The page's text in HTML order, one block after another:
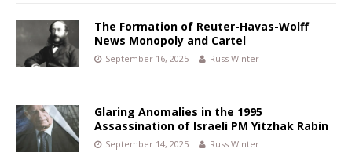
The Formation of Reuter-Havas-Wolff
News Monopoly and Cartel
September 16, 2025 Russ Winter
Glaring Anomalies in the 1995
Assassination of Israeli PM Yitzhak Rabin
September 14, 2025 Russ Winter